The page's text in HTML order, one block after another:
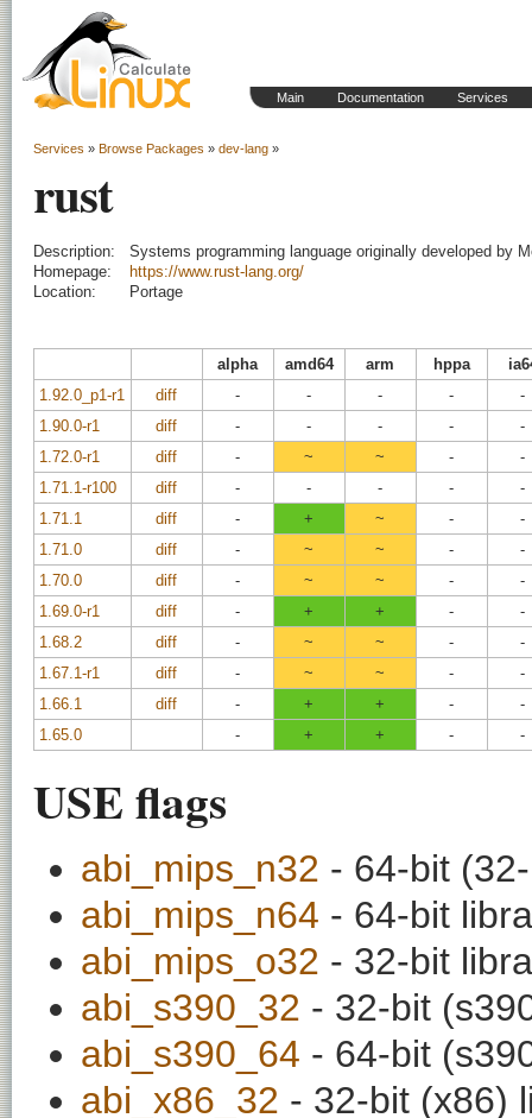
Main Documentation Services
Services » Browse Packages » dev-lang »
rust
Description:
Systems programming language originally developed by
Homepage:
https://www.rust-lang.org/
Location:
Portage
alpha amd64 arm hppa
1.92.0_p1-r1
diff - - - -
-
1.90.0-r1
diff - - - -
-
1.72.0-r1
diff - ~ ~ -
-
1.71.1-r100
diff - - - -
-
1.71.1
diff - + ~ -
-
1.71.0
diff - ~ ~ -
-
1.70.0
diff - ~ ~ -
-
1.69.0-r1
diff - + + -
-
1.68.2
diff - ~ ~ -
-
1.67.1-r1
diff - ~ ~ -
-
1.66.1
diff - + + -
-
1.65.0
- + + - -
USE flags
abi_mips_n32 - 64-bit
abi_mips_n64 - 64-bit
abi_mips_o32 - 32-bit
abi_s390_32 - 32-bit
abi_s390_64 - 64-bit
abi_x86_32 - 32-bit (x86)